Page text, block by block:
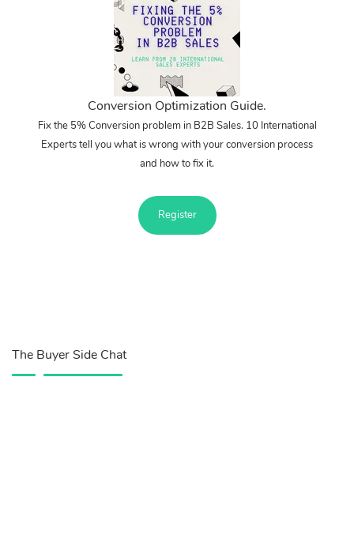
Conversion Optimization Guide.
Fix the 5% Conversion problem in B2B Sales. 10 International
Experts tell you what is wrong with your conversion process
and how to fix it.
Register
The Buyer Side Chat